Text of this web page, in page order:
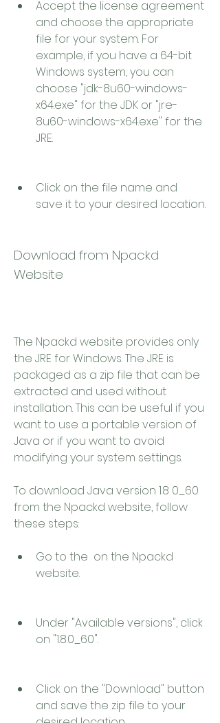
Accept the license agreement
and choose the appropriate
file for your system. For
example, if you have a 64-bit
Windows system, you can
choose "jdk-8u60-windows-
x64.exe" for the JDK or "jre-
8u60-windows-x64.exe" for the
JRE.
Click on the file name and
save it to your desired location.
Download from Npackd
Website
The Npackd website provides only
the JRE for Windows. The JRE is
packaged as a zip file that can be
extracted and used without
installation. This can be useful if you
want to use a portable version of
Java or if you want to avoid
modifying your system settings.
To download Java version 1.8 0_60
from the Npackd website, follow
these steps:
Go to the  on the Npackd
website.
Under "Available versions", click
on "1.8.0_60".
Click on the "Download" button
and save the zip file to your